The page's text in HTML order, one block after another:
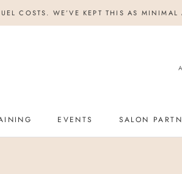
COSTS. WE’VE KEPT THIS AS MINIMAL
EVENTS
SALON